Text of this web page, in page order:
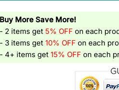
Buy More Save More!
- 2 items get 5% OFF on each
- 3 items get10% OFF on each
- 4+ items get15% OFF on each